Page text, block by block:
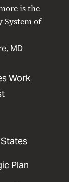
is the
System of
MD
Work
Plan